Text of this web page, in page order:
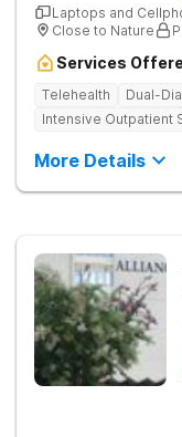
Laptops and
Close to Nature
Services
Telehealth
Dual-
Intensive Outpatient
More Details